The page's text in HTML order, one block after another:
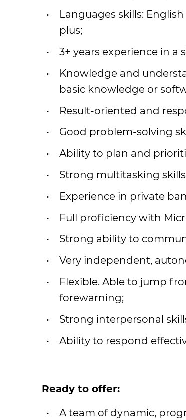
Languages skills:
plus;
3+ years experience in a
Knowledge and
basic knowledge or
Result-oriented and
Good problem-solving
Ability to plan and
Strong multitasking
Experience in private
Full proficiency with
Strong ability to
Very independent,
Flexible. Able to jump
forewarning;
Strong interpersonal
Ability to respond
Ready to offer:
A team of dynamic,